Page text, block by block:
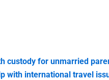
custody for unmarried
with international travel